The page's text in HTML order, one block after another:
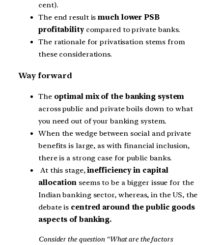
cent).
The end result ismuch lower PSB
profitabilitycompared to private banks.
The rationale for privatisation stems from
these considerations.
Way forward
Theoptimal mix of the banking system
across public and private boils down to what
you need out of your banking system.
When the wedge between social and private
benefits is large, as with financial inclusion,
there is a strong case for public banks.
At this stage,inefficiency in capital
allocation seems to be a bigger issue for the
Indian banking sector, whereas, in the US, the
debate is centred around the public goods
aspects of banking.
Consider the question “What are the factors